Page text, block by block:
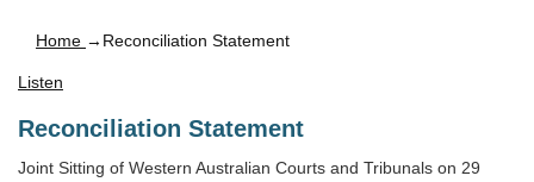
Home →Reconciliation Statement
Listen
Reconciliation Statement
Joint Sitting of Western Australian Courts and Tribunals on 29